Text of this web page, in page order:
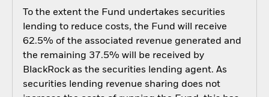
To the extent the Fund undertakes securities
lending to reduce costs, the Fund will receive
62.5% of the associated revenue generated and
the remaining 37.5% will be received by
BlackRock as the securities lending agent. As
securities lending revenue sharing does not